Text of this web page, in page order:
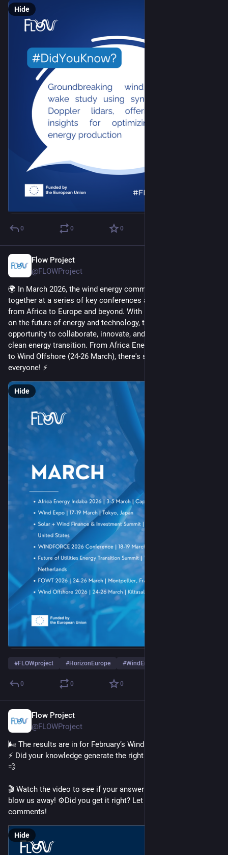
Hide
0 0 0
Flow Project
@FLOWProject
🌍 In March 2026, the wind energy community will come
together at a series of key conferences across the globe,
from Africa to Europe and beyond. With major events focusing
on the future of energy and technology, this is a great
opportunity to collaborate, innovate, and contribute to the
clean energy transition. From Africa Energy Indaba (3-5 March)
to Wind Offshore (24-26 March), there's something for
everyone! ⚡
Hide
#FLOWproject #HorizonEurope #WindEnergy
0 0 0
Flow Project
@FLOWProject
🌬️ The results are in for February’s Wind Wisdom Challenge!
⚡ Did your knowledge generate the right current of thought? 💭
💨
🎬 Watch the video to see if your answer had the power to
blow us away! ⚙️Did you get it right? Let us know in the
comments!
Hide